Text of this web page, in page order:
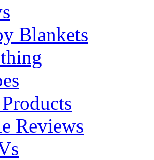
Blankets
Reviews